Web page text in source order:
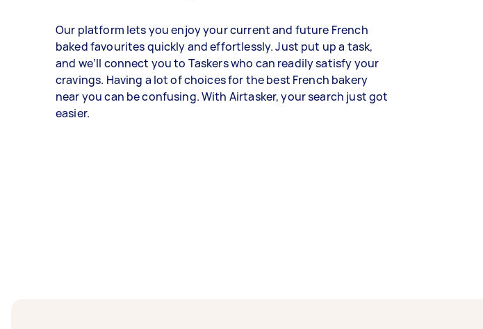
Our platform lets you enjoy your current and future French
baked favourites quickly and effortlessly. Just put up a task,
and we’ll connect you to Taskers who can readily satisfy your
cravings. Having a lot of choices for the best French bakery
near you can be confusing. With Airtasker, your search just got
easier.